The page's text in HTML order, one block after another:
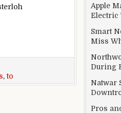
Google to go new hardware
,to
Apple
Electric
Smart
Miss
During
Natwar
Pros